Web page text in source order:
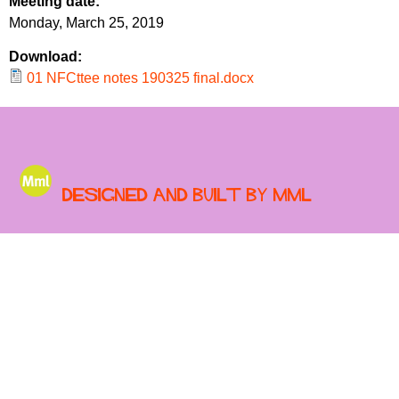
r
u
m
r
m
Monday, March 25, 2019
Download:
01 NFCttee notes 190325 final.docx
Designed and built by MML